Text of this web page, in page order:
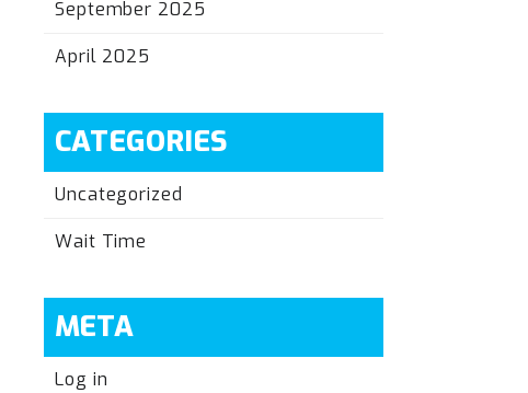
September 2025
April 2025
CATEGORIES
Uncategorized
Wait Time
META
Log in